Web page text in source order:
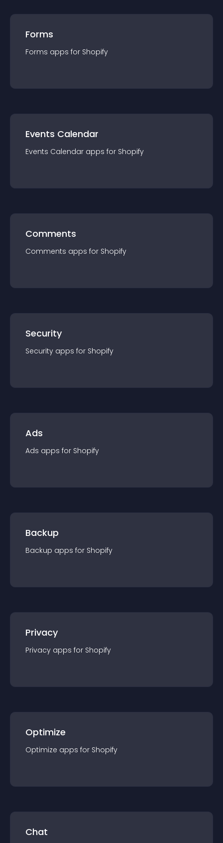
Forms
Forms apps for Shopify
Events Calendar
Events Calendar apps for Shopify
Comments
Comments apps for Shopify
Security
Security apps for Shopify
Ads
Ads apps for Shopify
Backup
Backup apps for Shopify
Privacy
Privacy apps for Shopify
Optimize
Optimize apps for Shopify
Chat